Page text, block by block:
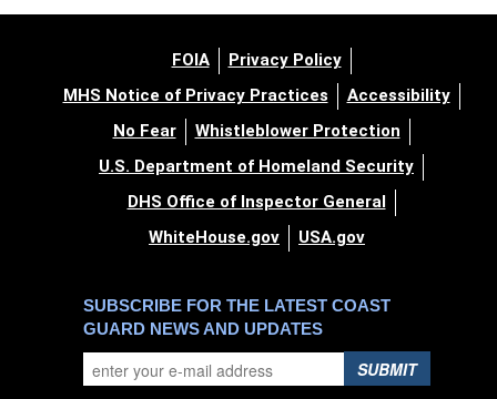
FOIA
Privacy Policy
MHS Notice of Privacy Practices
Accessibility
No Fear
Whistleblower Protection
U.S. Department of Homeland Security
DHS Office of Inspector General
WhiteHouse.gov
USA.gov
SUBSCRIBE FOR THE LATEST COAST
GUARD NEWS AND UPDATES
SUBMIT